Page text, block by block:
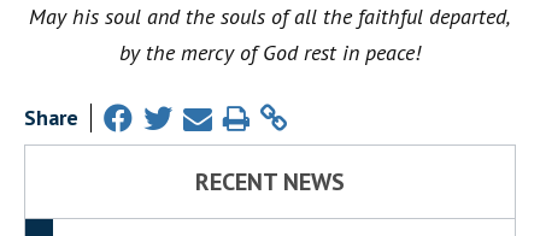
May his soul and the souls of all the faithful departed,
by the mercy of God rest in peace!
Share
RECENT NEWS